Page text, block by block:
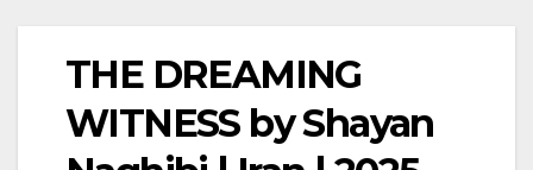
THE DREAMING
WITNESS by Shayan